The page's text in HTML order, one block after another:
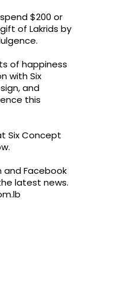
$200 or
of Lakrids by
of happiness
with Six
and
this
Six Concept
and Facebook
latest news.